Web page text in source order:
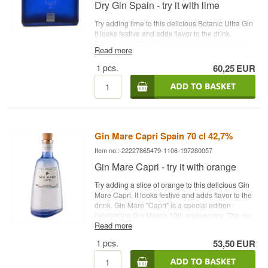
Dry Gin Spain - try it with lime
Try adding lime to this delicious Botanic Ultra Gin
It looks festive and adds flavor to the drink.
Lots of intensity in the flavor of juniper, coriander
and spices. Balanced with a long spicy
aftertaste.
See all gins from Botanic Gin here.
Distillery: Williams & Humbert S.A. Botanicals:
Juniper berries, coriander seeds and spices
water Recommended garnish: Lime
Read more
1 pcs. 60,25EUR
Gin Mare Capri Spain 70 cl 42,7%
Item no.: 22227865479-1106-197280057
Gin Mare Capri - try it with orange
Try adding a slice of orange to this delicious Gin
Mare Capri. It looks festive and adds flavor to the
drink. Gin Mare "Capri" is a special edition
celebrating Gin Mare's 10th anniversary. The gin
pays homage to the Italian island of Capi with its
range from Mediterranean herbs and olives with
tart hints of citrus and juniper. The result is a
Read more
1 pcs. 53,50EUR